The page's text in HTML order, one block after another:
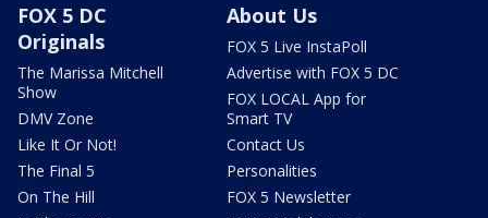
FOX 5 DC
Originals
The Marissa Mitchell
Show
DMV Zone
Like It Or Not!
The Final 5
On The Hill
About Us
FOX 5 Live InstaPoll
Advertise with FOX 5 DC
FOX LOCAL App for
Smart TV
Contact Us
Personalities
FOX 5 Newsletter